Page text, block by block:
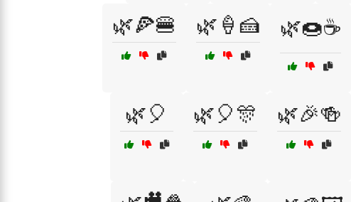
🌿🍕🍔 🌿🍦🍰 🌿🍩☕
🌿🎈 🌿🎈🎊 🌿🎉🍻